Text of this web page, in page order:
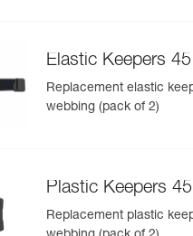
Elastic Keepers
Replacement elastic
webbing (pack of 2)
Plastic Keepers
Replacement plastic